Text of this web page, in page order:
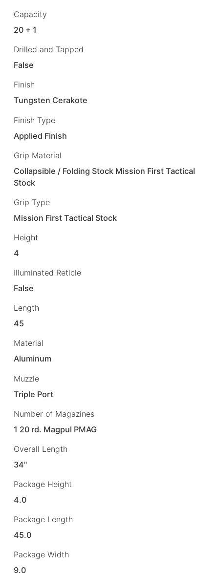
Capacity
20 + 1
Drilled and Tapped
False
Finish
Tungsten Cerakote
Finish Type
Applied Finish
Grip Material
Collapsible / Folding Stock Mission First Tactical
Stock
Grip Type
Mission First Tactical Stock
Height
4
Illuminated Reticle
False
Length
45
Material
Aluminum
Muzzle
Triple Port
Number of Magazines
1 20 rd. Magpul PMAG
Overall Length
34"
Package Height
4.0
Package Length
45.0
Package Width
9.0